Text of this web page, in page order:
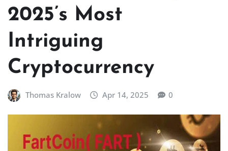
2025’s Most
Intriguing
Cryptocurrency
Thomas Kralow Apr 14, 2025 0